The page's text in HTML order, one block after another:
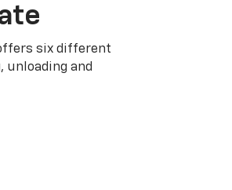
six different
unloading and